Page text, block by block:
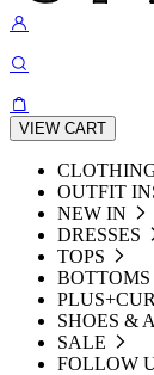
VIEW CART
OUTFIT
NEW IN
DRESSES
TOPS
BOTTOMS
SHOES &
SALE
FOLLOW